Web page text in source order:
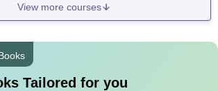
View more courses
Tailored for you